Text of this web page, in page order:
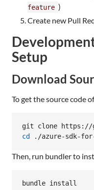
feature )
Create new Pull
Setup
Download
To get the source code
cd ./azure-sdk-
Then, run bundler to
bundle install